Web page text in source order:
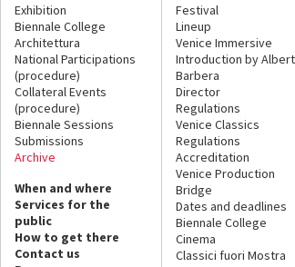
Exhibition
Biennale College
Architettura
National Participations
(procedure)
Collateral Events
(procedure)
Biennale Sessions
Submissions
Archive
When and where
Services for the
public
How to get there
Contact us
Festival
Lineup
Venice Immersive
Introduction by
Barbera
Director
Regulations
Venice Classics
Regulations
Accreditation
Venice Production
Bridge
Dates and deadlines
Biennale College
Cinema
Classici fuori Mostra